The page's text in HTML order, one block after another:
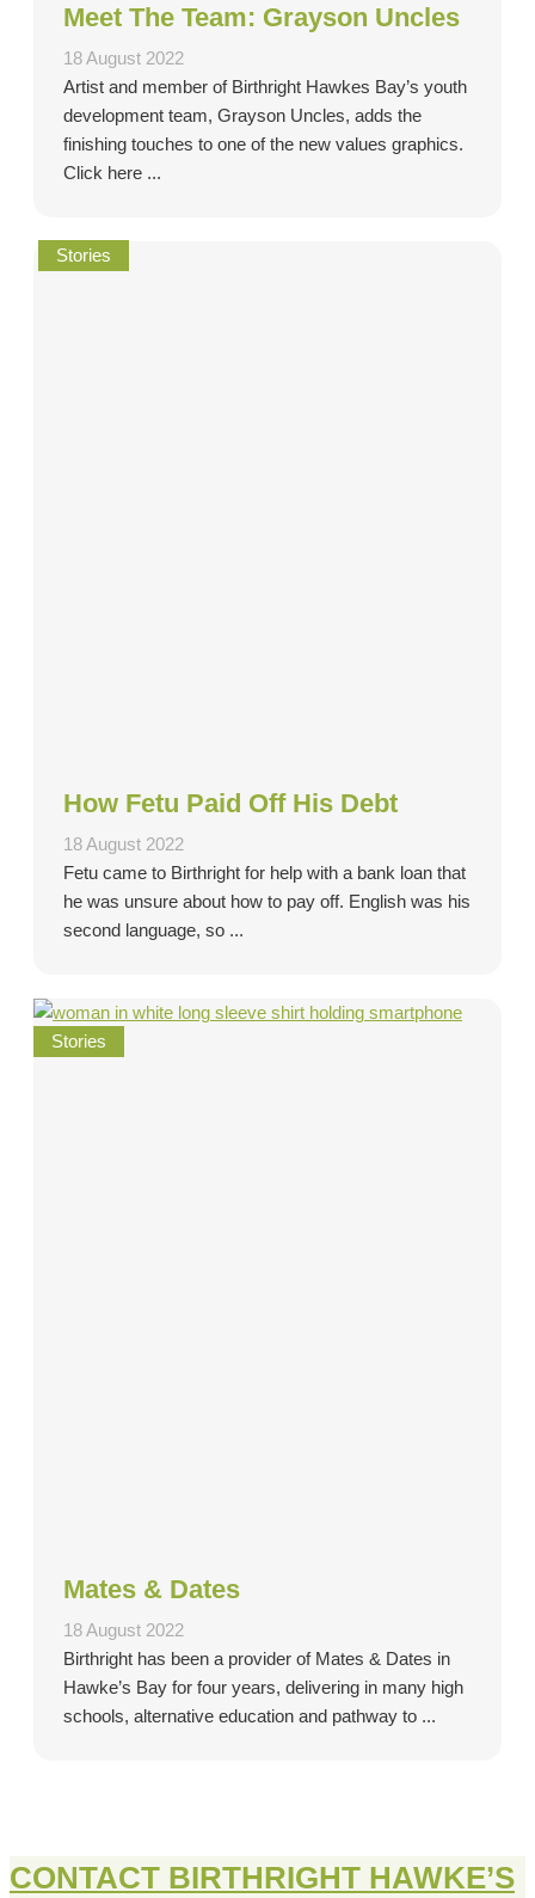
Meet The Team: Grayson Uncles
18 August 2022
Artist and member of Birthright Hawkes Bay’s youth
development team, Grayson Uncles, adds the
finishing touches to one of the new values graphics.
Click here ...
Stories
How Fetu Paid Off His Debt
18 August 2022
Fetu came to Birthright for help with a bank loan that
he was unsure about how to pay off. English was his
second language, so ...
Stories
Mates & Dates
18 August 2022
Birthright has been a provider of Mates & Dates in
Hawke’s Bay for four years, delivering in many high
schools, alternative education and pathway to ...
CONTACT BIRTHRIGHT HAWKE’S